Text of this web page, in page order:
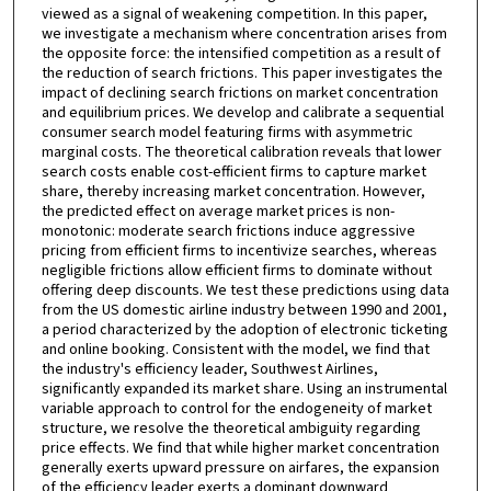
viewed as a signal of weakening competition. In this paper,
we investigate a mechanism where concentration arises from
the opposite force: the intensified competition as a result of
the reduction of search frictions. This paper investigates the
impact of declining search frictions on market concentration
and equilibrium prices. We develop and calibrate a sequential
consumer search model featuring firms with asymmetric
marginal costs. The theoretical calibration reveals that lower
search costs enable cost-efficient firms to capture market
share, thereby increasing market concentration. However,
the predicted effect on average market prices is non-
monotonic: moderate search frictions induce aggressive
pricing from efficient firms to incentivize searches, whereas
negligible frictions allow efficient firms to dominate without
offering deep discounts. We test these predictions using data
from the US domestic airline industry between 1990 and 2001,
a period characterized by the adoption of electronic ticketing
and online booking. Consistent with the model, we find that
the industry's efficiency leader, Southwest Airlines,
significantly expanded its market share. Using an instrumental
variable approach to control for the endogeneity of market
structure, we resolve the theoretical ambiguity regarding
price effects. We find that while higher market concentration
generally exerts upward pressure on airfares, the expansion